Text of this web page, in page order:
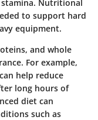
Nutritional
to support hard
equipment.
and whole
For example,
help reduce
long hours of
diet can
such as